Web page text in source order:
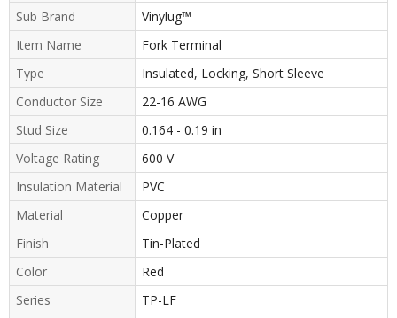
Sub Brand
Vinylug™
Item Name
Fork Terminal
Type
Insulated, Locking, Short Sleeve
Conductor Size
22-16 AWG
Stud Size
0.164 - 0.19 in
Voltage Rating
600 V
Insulation Material
PVC
Material
Copper
Finish
Tin-Plated
Color
Red
Series
TP-LF